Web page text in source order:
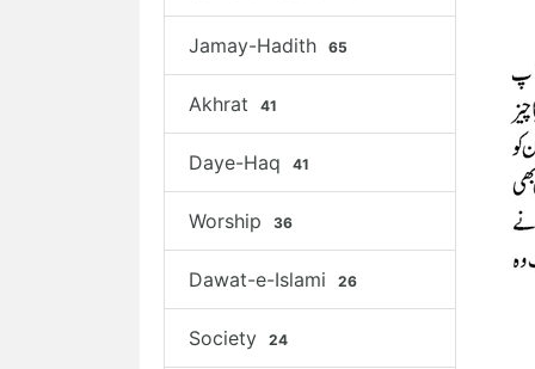
Jamay-Hadith 65
Akhrat 41
Daye-Haq 41
Worship 36
Dawat-e-Islami 26
Society 24